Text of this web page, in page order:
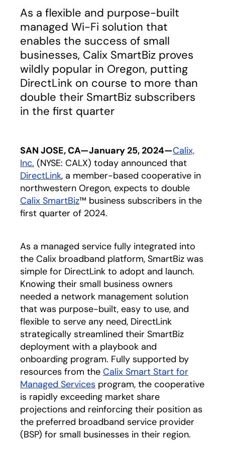
As a flexible and purpose-built
managed Wi-Fi solution that
enables the success of small
businesses, Calix SmartBiz proves
wildly popular in Oregon, putting
DirectLink on course to more than
double their SmartBiz subscribers
in the first quarter
SAN JOSE, CA—January 25, 2024—Calix,
Inc. (NYSE: CALX) today announced that
DirectLinkopens in a new tab
, a member-based cooperative in
northwestern Oregon, expects to double
Calix SmartBiz™ business subscribers in the
first quarter of 2024.
As a managed service fully integrated into
the Calix broadband platform, SmartBiz was
simple for DirectLink to adopt and launch.
Knowing their small business owners
needed a network management solution
that was purpose-built, easy to use, and
flexible to serve any need, DirectLink
strategically streamlined their SmartBiz
deployment with a playbook and
onboarding program. Fully supported by
resources from the Calix Smart Start for
Managed Services program, the cooperative
is rapidly exceeding market share
projections and reinforcing their position as
the preferred broadband service provider
(BSP) for small businesses in their region.